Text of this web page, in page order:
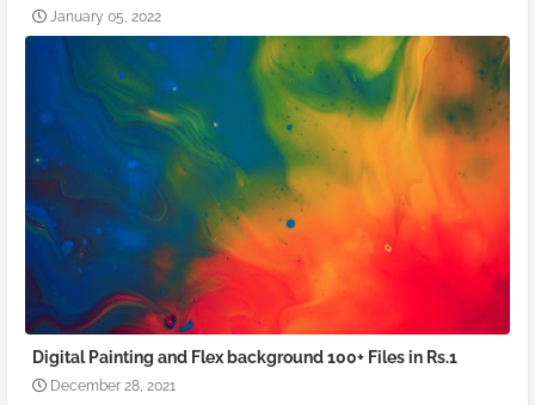
January 05, 2022
Digital Painting and Flex background 100+ Files in Rs.1
December 28, 2021